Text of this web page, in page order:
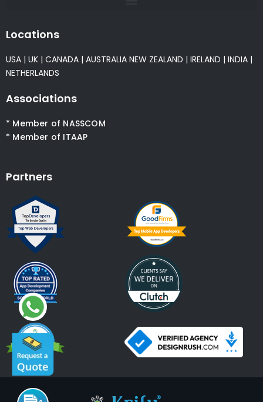
Locations
USA | UK | CANADA | AUSTRALIA NEW ZEALAND | IRELAND | INDIA |
NETHERLANDS
Associations
* Member of NASSCOM
* Member of ITAAP
Partners